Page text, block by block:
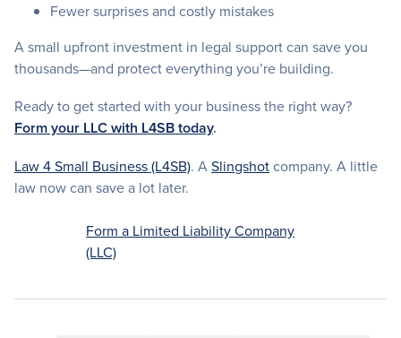
Fewer surprises and costly mistakes
A small upfront investment in legal support can save you
thousands—and protect everything you’re building.
Ready to get started with your business the right way?
Form your LLC with L4SB today.
Law 4 Small Business (L4SB). ASlingshotcompany. A little
law now can save a lot later.
Form a Limited Liability Company
(LLC)